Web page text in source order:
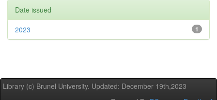
Date issued
1
2023
Library (c) Brunel University. Updated: December 19th,2023